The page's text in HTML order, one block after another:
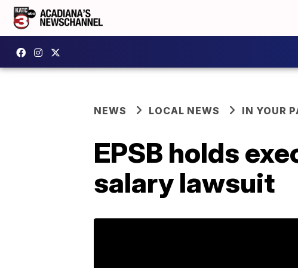
NEWS LOCAL NEWS IN YOUR
EPSB holds
salary lawsuit